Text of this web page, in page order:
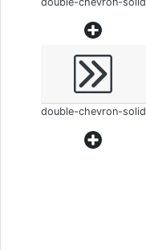
double-chevron-solid